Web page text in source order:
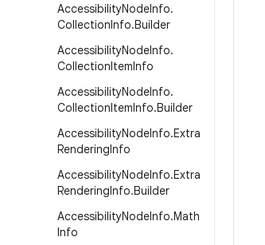
AccessibilityNodeInfo.
CollectionInfo.Builder
AccessibilityNodeInfo.
CollectionItemInfo
AccessibilityNodeInfo.
CollectionItemInfo.Builder
AccessibilityNodeInfo.Extra
RenderingInfo
AccessibilityNodeInfo.Extra
RenderingInfo.Builder
AccessibilityNodeInfo.Math
Info